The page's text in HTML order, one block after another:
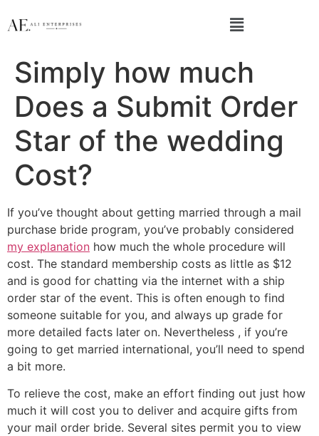
Simply how much
Does a Submit Order
Star of the wedding
Cost?
If you’ve thought about getting married through a mail
purchase bride program, you’ve probably considered
my explanation how much the whole procedure will
cost. The standard membership costs as little as $12
and is good for chatting via the internet with a ship
order star of the event. This is often enough to find
someone suitable for you, and always up grade for
more detailed facts later on. Nevertheless , if you’re
going to get married international, you’ll need to spend
a bit more.
To relieve the cost, make an effort finding out just how
much it will cost you to deliver and acquire gifts from
your mail order bride. Several sites permit you to view